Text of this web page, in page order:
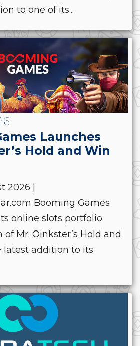
to one of its...
Launches
Hold and Win
2026 |
Booming Games
online slots portfolio
Mr. Oinkster’s Hold and
latest addition to its